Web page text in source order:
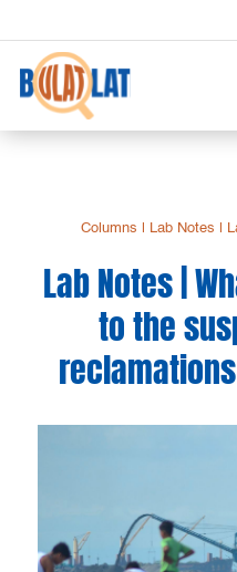
Columns Lab Notes
Lab Notes |
to the